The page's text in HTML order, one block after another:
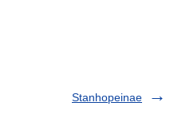
Stanhopeinae